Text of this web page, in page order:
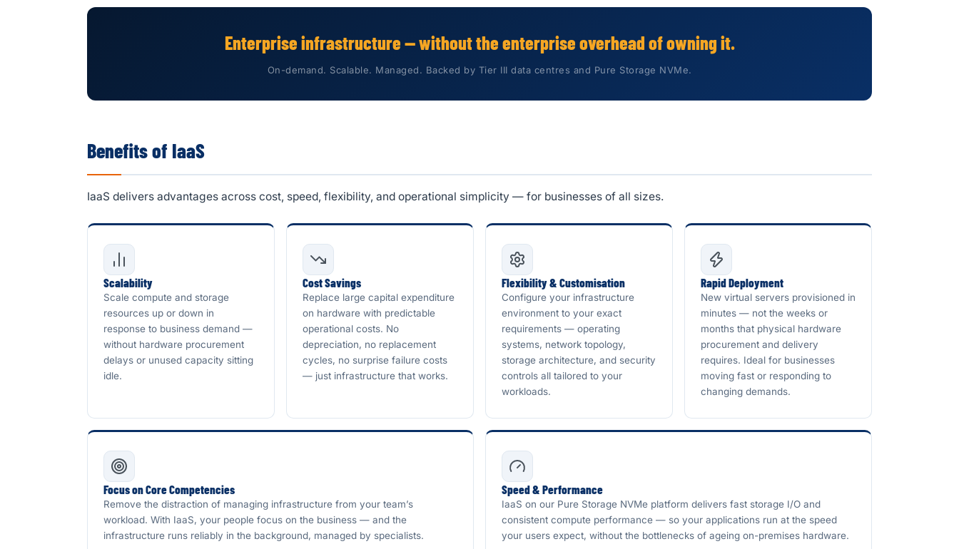
Enterprise infrastructure — without the enterprise overhead of owning it.
On-demand. Scalable. Managed. Backed by Tier III data centres and Pure Storage NVMe.
Benefits of IaaS
IaaS delivers advantages across cost, speed, flexibility, and operational simplicity — for businesses of all sizes.
Scalability
Scale compute and storage
resources up or down in
response to business demand —
without hardware procurement
delays or unused capacity sitting
idle.
Cost Savings
Replace large capital expenditure
on hardware with predictable
operational costs. No
depreciation, no replacement
cycles, no surprise failure costs
— just infrastructure that works.
Flexibility & Customisation
Configure your infrastructure
environment to your exact
requirements — operating
systems, network topology,
storage architecture, and security
controls all tailored to your
workloads.
Rapid Deployment
New virtual servers provisioned in
minutes — not the weeks or
months that physical hardware
procurement and delivery
requires. Ideal for businesses
moving fast or responding to
changing demands.
Focus on Core Competencies
Remove the distraction of managing infrastructure from your team’s
workload. With IaaS, your people focus on the business — and the
infrastructure runs reliably in the background, managed by specialists.
Speed & Performance
IaaS on our Pure Storage NVMe platform delivers fast storage I/O and
consistent compute performance — so your applications run at the speed
your users expect, without the bottlenecks of ageing on-premises hardware.